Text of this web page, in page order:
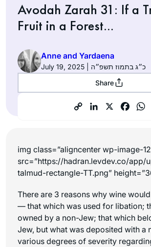
Avodah Zarah 31: If a
Fruit in a Forest…
Anne and Yardaena
July 19, 2025 | כ״ג בתמוז תשפ״ה
Share
img class=”aligncenter wp-image-
src=”https://hadran.levdev.co/
talmud-rectangle-TT.png”
There are 3 reasons why wine
— that which was used for libation;
owned by a non-Jew; that which
Jew, but what was deposited with a
various degrees of severity